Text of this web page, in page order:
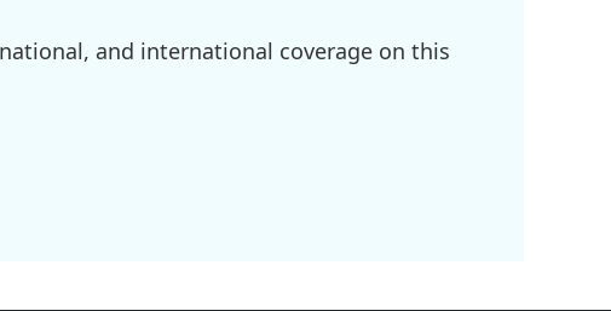
and international coverage on this